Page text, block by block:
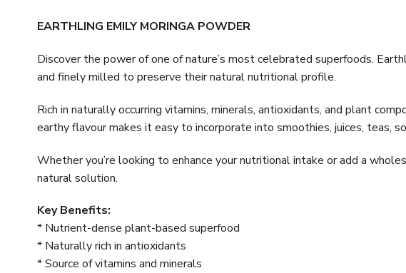
EARTHLING EMILY MORINGA POWDER
Discover the power of one of nature’s most celebrated superfoods.
and finely milled to preserve their natural nutritional profile.
Rich in naturally occurring vitamins, minerals, antioxidants, and plant
earthy flavour makes it easy to incorporate into smoothies, juices, teas,
Whether you’re looking to enhance your nutritional intake or add a
natural solution.
Key Benefits:
* Nutrient-dense plant-based superfood
* Naturally rich in antioxidants
* Source of vitamins and minerals